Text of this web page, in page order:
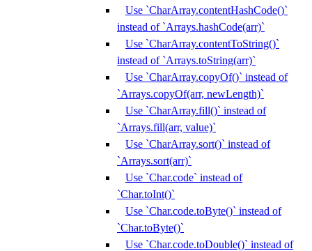
Use `CharArray.contentHashCode()`
instead of `Arrays.hashCode(arr)`
Use `CharArray.contentToString()`
instead of `Arrays.toString(arr)`
Use `CharArray.copyOf()` instead of
`Arrays.copyOf(arr, newLength)`
Use `CharArray.fill()` instead of
`Arrays.fill(arr, value)`
Use `CharArray.sort()` instead of
`Arrays.sort(arr)`
Use `Char.code` instead of
`Char.toInt()`
Use `Char.code.toByte()` instead of
`Char.toByte()`
Use `Char.code.toDouble()` instead of